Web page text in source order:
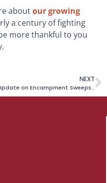
aboutour growing
a century of fighting
more thankful to you
NEXT
Update on Encampment Sweeps Litigation